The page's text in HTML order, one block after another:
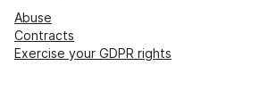
Abuse
Contracts
Exercise your GDPR rights